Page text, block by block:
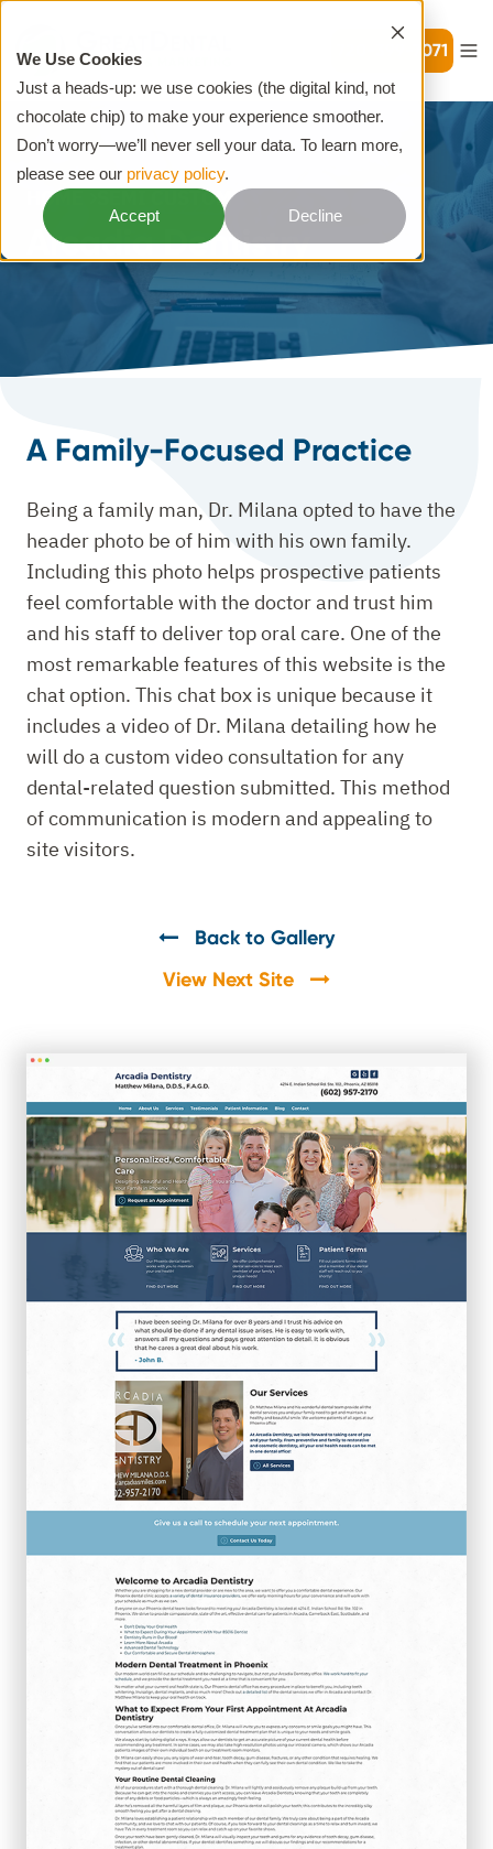
We Use Cookies
Just a heads-up: we use cookies (the digital kind, not
chocolate chip) to make your experience smoother.
Don’t worry—we’ll never sell your data. To learn more,
please see our privacy policy.
Accept Decline
720-399-7071
HOME SEMI CUSTOM
Arcadia Dentistry
A Family-Focused Practice
Being a family man, Dr. Milana opted to have the
header photo be of him with his own family.
Including this photo helps prospective patients
feel comfortable with the doctor and trust him
and his staff to deliver top oral care. One of the
most remarkable features of this website is the
chat option. This chat box is unique because it
includes a video of Dr. Milana detailing how he
will do a custom video consultation for any
dental-related question submitted. This method
of communication is modern and appealing to
site visitors.
Back to Gallery
View Next Site